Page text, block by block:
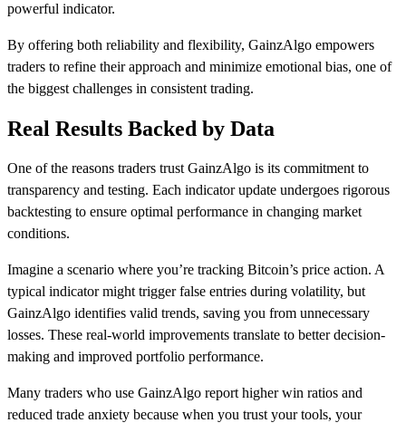
powerful indicator.
By offering both reliability and flexibility, GainzAlgo empowers
traders to refine their approach and minimize emotional bias, one of
the biggest challenges in consistent trading.
Real Results Backed by Data
One of the reasons traders trust GainzAlgo is its commitment to
transparency and testing. Each indicator update undergoes rigorous
backtesting to ensure optimal performance in changing market
conditions.
Imagine a scenario where you’re tracking Bitcoin’s price action. A
typical indicator might trigger false entries during volatility, but
GainzAlgo identifies valid trends, saving you from unnecessary
losses. These real-world improvements translate to better decision-
making and improved portfolio performance.
Many traders who use GainzAlgo report higher win ratios and
reduced trade anxiety because when you trust your tools, your